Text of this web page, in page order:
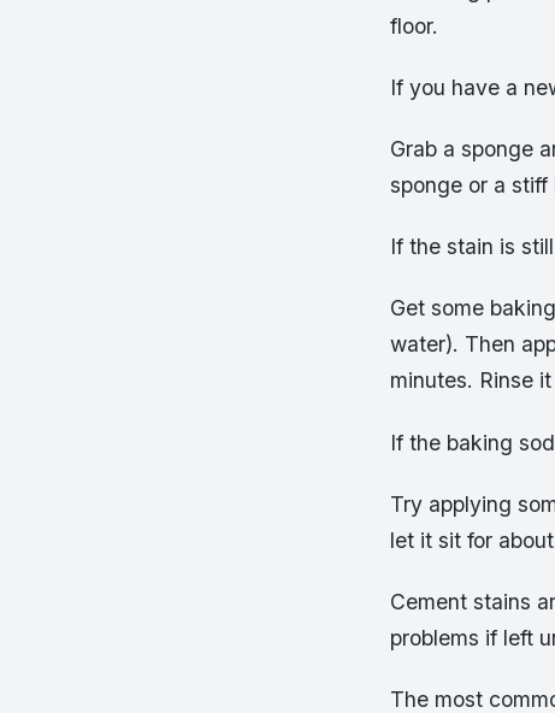
floor.
If you have a
Grab a sponge
sponge or a stiff
If the stain is
Get some
water). Then
minutes. Rinse
If the baking
Try applying
let it sit for
Cement stains
problems if left
The most